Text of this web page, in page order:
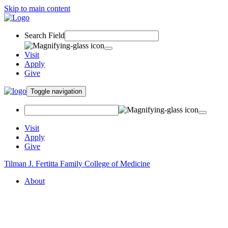
Skip to main content
Search Field
Visit
Apply
Give
Toggle navigation
Visit
Apply
Give
Tilman J. Fertitta Family College of Medicine
About